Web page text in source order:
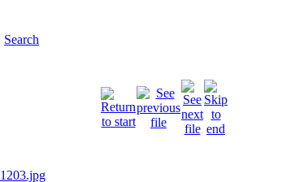
Search